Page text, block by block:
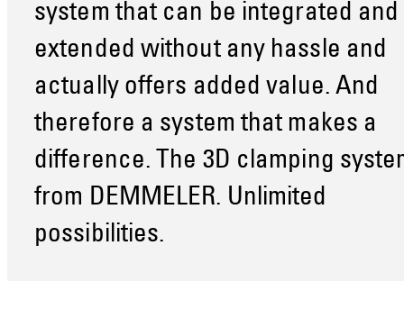
system that can be integrated and
extended without any hassle and
actually offers added value. And
therefore a system that makes a
difference. The 3D clamping
from DEMMELER. Unlimited
possibilities.